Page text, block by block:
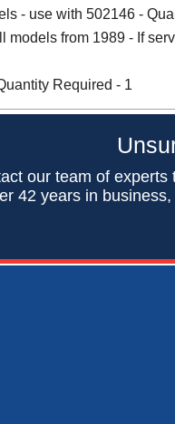
- use with 502146 -
models from 1989 - If
Required - 1
our team of
42 years in